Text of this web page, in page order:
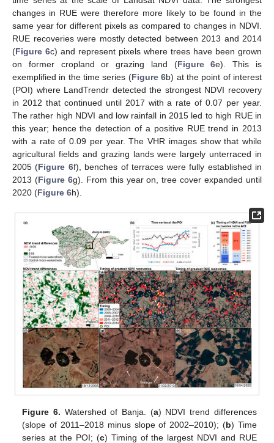
changes in RUE were therefore more likely to be found in the
same year for different pixels as compared to changes in NDVI.
RUE recoveries were mostly detected between 2013 and 2014
(Figure 6c) and represent pixels where trees have been grown
on former cropland or grazing land (Figure 6e). This is
exemplified in the time series (Figure 6b) at the point of interest
(POI) where LandTrendr detected the strongest NDVI recovery
in 2012 that continued until 2017 with a rate of 0.07 per year.
The rather high NDVI and low rainfall in 2015 led to high RUE in
this year; hence the detection of a positive RUE trend in 2013
with a rate of 0.09 per year. The VHR images show that while
agricultural fields and grazing lands were largely unterraced in
2005 (Figure 6f), benches of terraces were fully established in
2013 (Figure 6g). From this year on, tree cover expanded until
2020 (Figure 6h).
Figure 6. Watershed of Banja. (a) NDVI trend differences
(slope of 2011–2018 minus slope of 2002–2010); (b) Time
series at the POI; (c) Timing of the largest NDVI and RUE